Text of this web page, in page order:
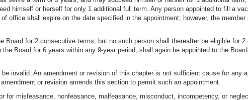
himself or herself for only 1 additional full term. Any person appointed to fill a
office shall expire on the date specified in the appointment; however, the
Board for 2 consecutive terms; but no such person shall thereafter be eligible for
Board for 6 years within any 9-year period, shall again be appointed to the
invalid. An amendment or revision of this chapter is not sufficient cause for any
or revision amends this section to permit such an appointment.
for misfeasance, nonfeasance, malfeasance, misconduct, incompetency, or